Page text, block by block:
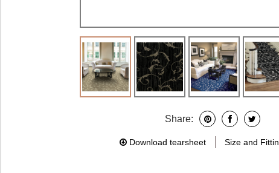
Share:
Download tearsheet Size and